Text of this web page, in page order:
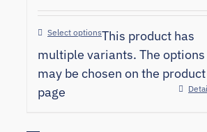
Select optionsThis product has
multiple variants. The options
may be chosen on the product
page